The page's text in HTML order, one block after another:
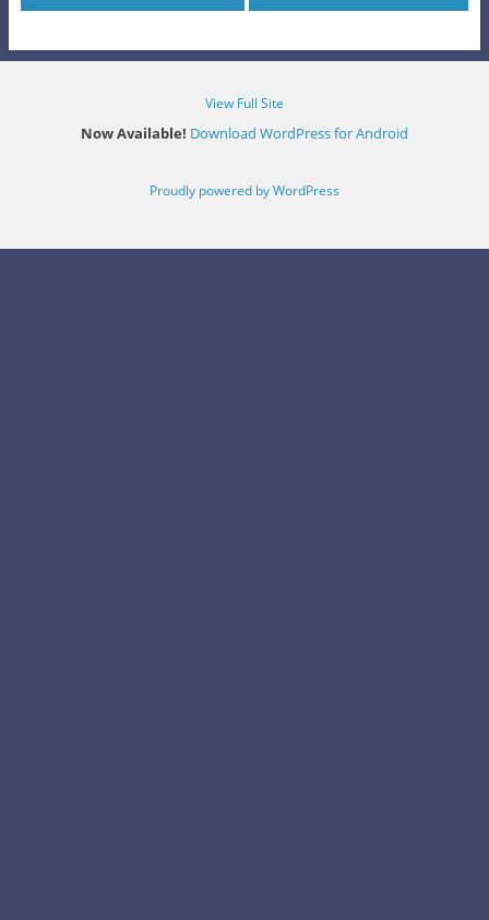
View Full Site
Now Available! Download WordPress for Android
Proudly powered by WordPress